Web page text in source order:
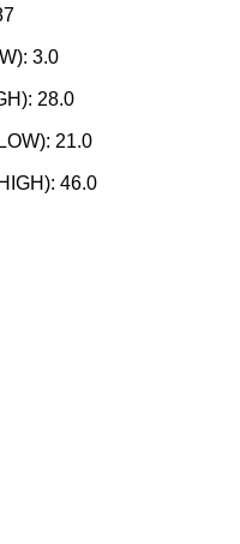
3.0
28.0
21.0
46.0